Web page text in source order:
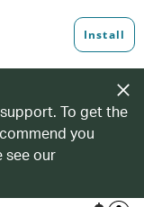
To get the
you
see our